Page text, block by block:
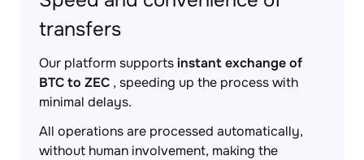
transfers
Our platform supportsinstant exchange of
BTC to ZEC , speeding up the process with
minimal delays.
All operations are processed automatically,
without human involvement, making the